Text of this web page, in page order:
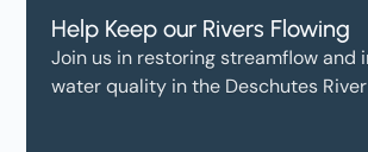
Help Keep our Rivers Flowing
Join us in restoring streamflow and
water quality in the Deschutes